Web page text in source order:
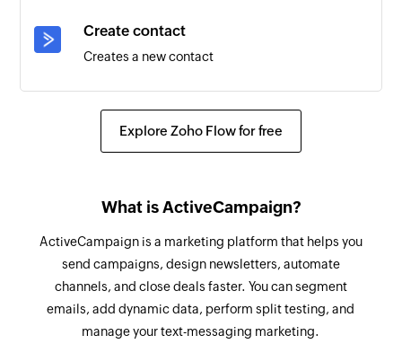
message. This will run every time a subscriber
opens an email.
Deal created
Triggers when a new deal is created
Campaign link clicked
campaign message. This will only run once for
Deal note created
Triggers when a new deal note is created
Contact updated
Create contact
Creates a new contact
Add note to deal
Adds a new contact, updates the details of an
existing contact, or removes an existing contact
from the selected list
Create tracked event
Explore Zoho Flow for free
What is ActiveCampaign?
ActiveCampaign is a marketing platform that helps you
send campaigns, design newsletters, automate
channels, and close deals faster. You can segment
emails, add dynamic data, perform split testing, and
manage your text-messaging marketing.